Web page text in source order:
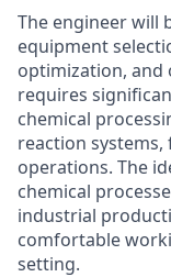
The engineer will
equipment
optimization, and
requires
chemical
reaction
operations. The
chemical
industrial
comfortable
setting.